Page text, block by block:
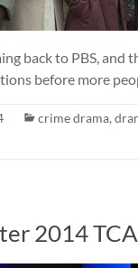
back to PBS,
before more
crime drama,
2014